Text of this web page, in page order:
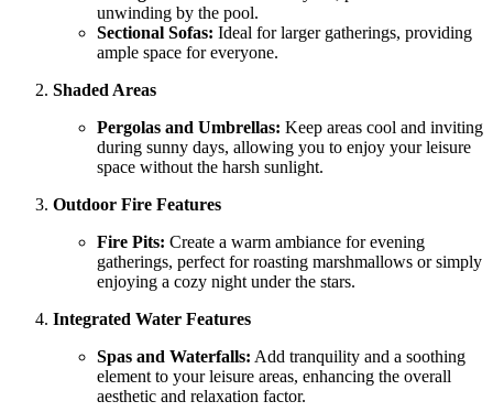
unwinding by the pool.
Sectional Sofas: Ideal for larger gatherings, providing
ample space for everyone.
Shaded Areas
Pergolas and Umbrellas: Keep areas cool and inviting
during sunny days, allowing you to enjoy your leisure
space without the harsh sunlight.
Outdoor Fire Features
Fire Pits: Create a warm ambiance for evening
gatherings, perfect for roasting marshmallows or simply
enjoying a cozy night under the stars.
Integrated Water Features
Spas and Waterfalls: Add tranquility and a soothing
element to your leisure areas, enhancing the overall
aesthetic and relaxation factor.